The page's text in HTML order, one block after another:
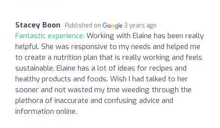
Stacey Boon Published on 3 years ago
Fantastic experience: Working with Elaine has been really
helpful. She was responsive to my needs and helped me
to create a nutrition plan that is really working and feels
sustainable. Elaine has a lot of ideas for recipes and
healthy products and foods. Wish I had talked to her
sooner and not wasted my tme weeding through the
plethora of inaccurate and confusing advice and
information online.